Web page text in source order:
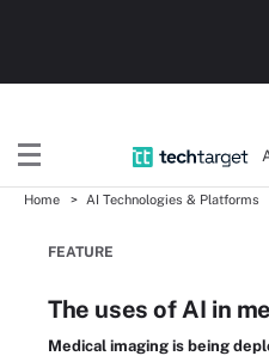
Home AI Technologies & Platforms
FEATURE
The uses of AI in
Medical imaging is being